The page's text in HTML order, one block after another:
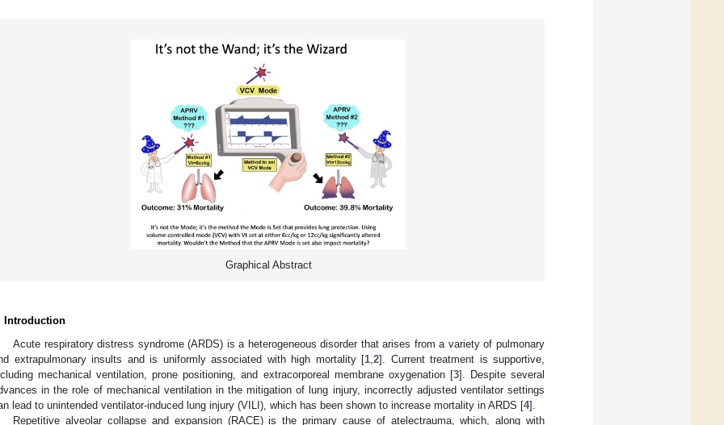
Graphical Abstract
Introduction
Acute respiratory distress syndrome (ARDS) is a heterogeneous disorder that arises from a variety of pulmonary
extrapulmonary insults and is uniformly associated with high mortality [1 2]. Current treatment is supportive,
mechanical ventilation, prone positioning, and extracorporeal membrane oxygenation [3]. Despite several
in the role of mechanical ventilation in the mitigation of lung injury, incorrectly adjusted ventilator settings
lead to unintended ventilator-induced lung injury (VILI), which has been shown to increase mortality in ARDS [4].
Repetitive alveolar collapse and expansion (RACE) is the primary cause of atelectrauma, which, along with